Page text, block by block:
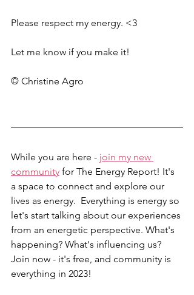
Please respect my energy. <3
Let me know if you make it!
© Christine Agro
While you are here - join my new
community for The Energy Report! It's
a space to connect and explore our
lives as energy.  Everything is energy so
let's start talking about our experiences
from an energetic perspective. What's
happening? What's influencing us?
Join now - it's free, and community is
everything in 2023!